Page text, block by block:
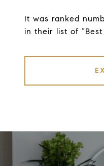
It was ranked
in their list of “Best